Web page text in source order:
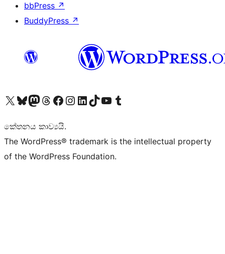
bbPress ↗
BuddyPress ↗
Visit our X (formerly Twitter) account
Visit our Bluesky account
Visit our Mastodon account
Visit our Threads account
Visit our Facebook page
Visit our Instagram account
Visit our LinkedIn account
Visit our TikTok account
Visit our YouTube channel
Visit our Tumblr account
කේතනය කාව්‍යයි.
The WordPress® trademark is the intellectual property
of the WordPress Foundation.